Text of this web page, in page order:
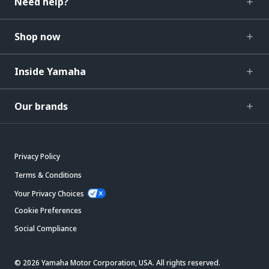
Shop now
Inside Yamaha
Our brands
Privacy Policy
Terms & Conditions
Your Privacy Choices
Cookie Preferences
Social Compliance
© 2026 Yamaha Motor Corporation, USA. All rights reserved.